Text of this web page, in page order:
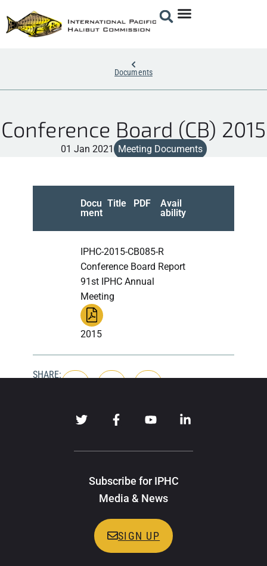
Documents
Conference Board (CB) 2015
01 Jan 2021 Meeting Documents
Docu
ment
Title PDF
Avail
ability
IPHC-2015-CB085-R
Conference Board Report
91st IPHC Annual
Meeting
2015
SHARE:
Subscribe for IPHC
Media & News
SIGN UP